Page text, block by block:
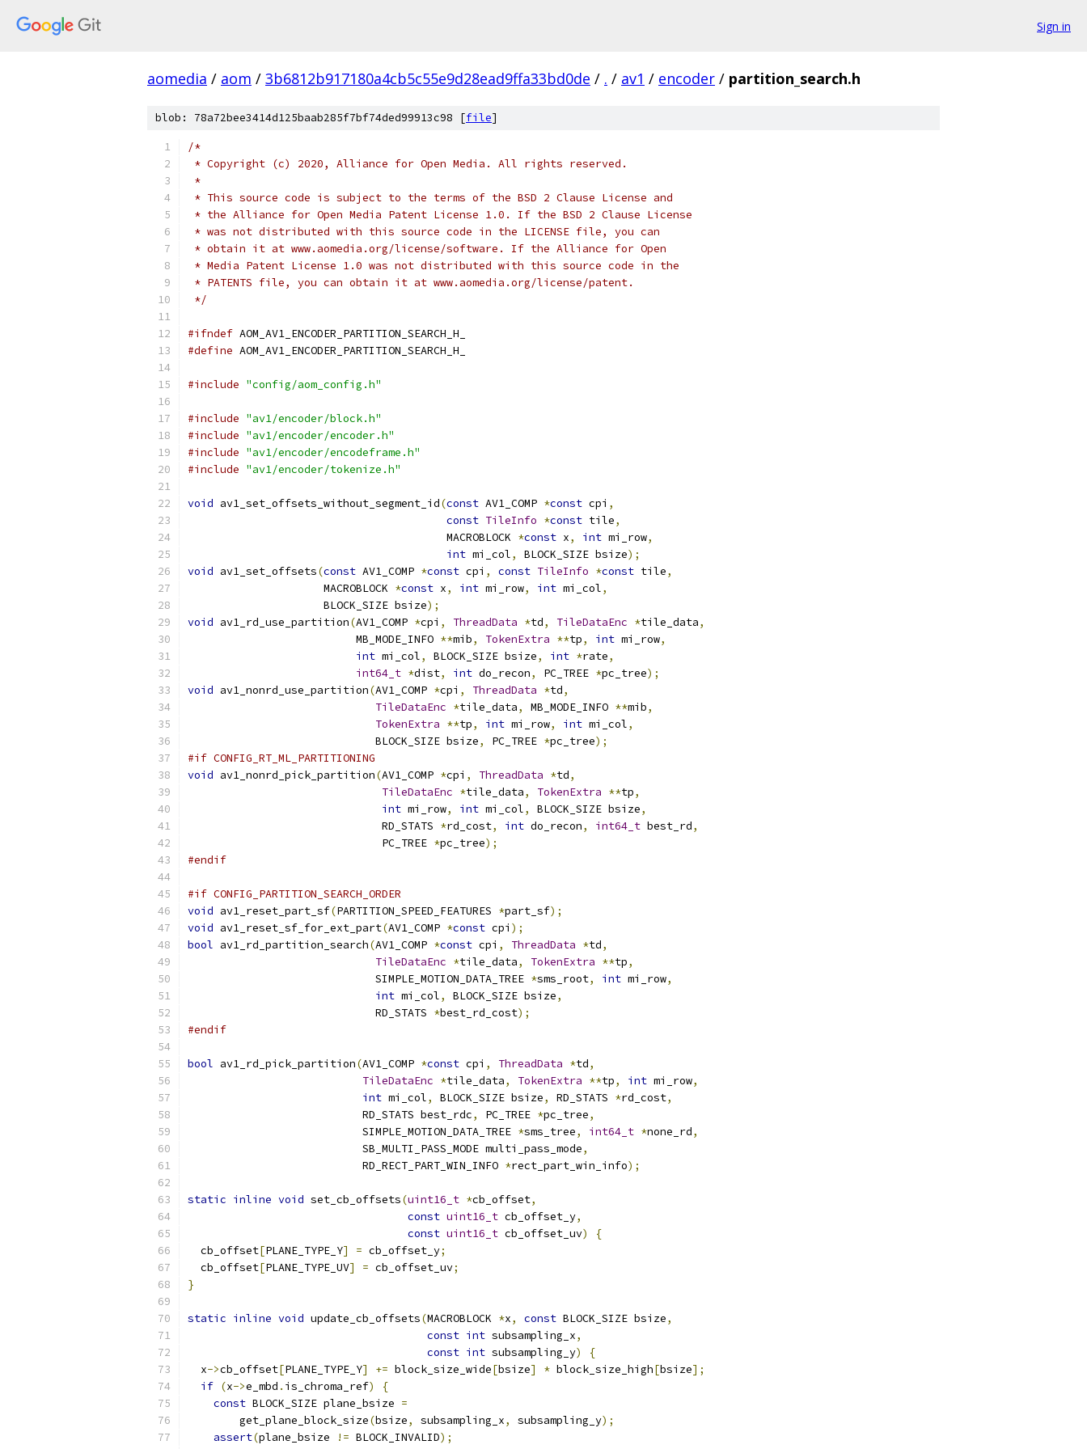
Sign in
aomedia / aom / 3b6812b917180a4cb5c55e9d28ead9ffa33bd0de / . / av1 / encoder / partition_search.h
blob: 78a72bee3414d125baab285f7bf74ded99913c98 [file]
/*
* Copyright (c) 2020, Alliance for Open Media. All rights reserved.
*
* This source code is subject to the terms of the BSD 2 Clause License and
* the Alliance for Open Media Patent License 1.0. If the BSD 2 Clause License
* was not distributed with this source code in the LICENSE file, you can
* obtain it at www.aomedia.org/license/software. If the Alliance for Open
* Media Patent License 1.0 was not distributed with this source code in the
* PATENTS file, you can obtain it at www.aomedia.org/license/patent.
*/
#ifndef AOM_AV1_ENCODER_PARTITION_SEARCH_H_
#define AOM_AV1_ENCODER_PARTITION_SEARCH_H_
#include "config/aom_config.h"
#include "av1/encoder/block.h"
#include "av1/encoder/encoder.h"
#include "av1/encoder/encodeframe.h"
#include "av1/encoder/tokenize.h"
void av1_set_offsets_without_segment_id(const AV1_COMP *const cpi ,
const TileInfo *const tile,
                                        MACROBLOCK
*const x, int mi_row,
int mi_col, BLOCK_SIZE bsize);
void av1_set_offsets(const AV1_COMP *const cpi , const TileInfo *const tile,
                     MACROBLOCK
*const x, int mi_row, int mi_col,
                     BLOCK_SIZE bsize
);
void av1_rd_use_partition(AV1_COMP *cpi , ThreadData *td, TileDataEnc *tile_data,
                          MB_MODE_INFO
**mib, TokenExtra **tp, int mi_row,
int mi_col, BLOCK_SIZE bsize, int *rate,
int64_t *dist, int do_recon, PC_TREE *pc_tree);
void av1_nonrd_use_partition(AV1_COMP *cpi , ThreadData *td,
TileDataEnc *tile_data, MB_MODE_INFO **mib,
TokenExtra **tp, int mi_row, int mi_col,
                             BLOCK_SIZE bsize
, PC_TREE *pc_tree);
#if CONFIG_RT_ML_PARTITIONING
void av1_nonrd_pick_partition(AV1_COMP *cpi , ThreadData *td,
TileDataEnc *tile_data, TokenExtra **tp,
int mi_row, int mi_col, BLOCK_SIZE bsize,
                              RD_STATS
*rd_cost, int do_recon, int64_t best_rd,
                              PC_TREE
*pc_tree);
#endif
#if CONFIG_PARTITION_SEARCH_ORDER
void av1_reset_part_sf(PARTITION_SPEED_FEATURES *part_sf);
void av1_reset_sf_for_ext_part(AV1_COMP *const cpi );
bool av1_rd_partition_search(AV1_COMP *const cpi , ThreadData *td,
TileDataEnc *tile_data, TokenExtra **tp,
                             SIMPLE_MOTION_DATA_TREE
*sms_root, int mi_row,
int mi_col, BLOCK_SIZE bsize,
                             RD_STATS
*best_rd_cost);
#endif
bool av1_rd_pick_partition(AV1_COMP *const cpi , ThreadData *td,
TileDataEnc *tile_data, TokenExtra **tp, int mi_row,
int mi_col, BLOCK_SIZE bsize, RD_STATS *rd_cost,
                           RD_STATS best_rdc
, PC_TREE *pc_tree,
                           SIMPLE_MOTION_DATA_TREE
*sms_tree, int64_t *none_rd,
                           SB_MULTI_PASS_MODE multi_pass_mode
,
                           RD_RECT_PART_WIN_INFO
*rect_part_win_info);
static inline void set_cb_offsets(uint16_t *cb_offset,
const uint16_t cb_offset_y,
const uint16_t cb_offset_uv)
{
  cb_offset
[PLANE_TYPE_Y] = cb_offset_y;
  cb_offset
[PLANE_TYPE_UV] = cb_offset_uv;
}
static inline void update_cb_offsets(MACROBLOCK *x, const BLOCK_SIZE bsize,
const int subsampling_x,
const int subsampling_y)
{
  x
->cb_offset[PLANE_TYPE_Y] += block_size_wide[bsize] * block_size_high[bsize];
if (x->e_mbd . is_chroma_ref)
{
const BLOCK_SIZE plane_bsize =
        get_plane_block_size
(bsize, subsampling_x, subsampling_y);
assert(plane_bsize != BLOCK_INVALID);